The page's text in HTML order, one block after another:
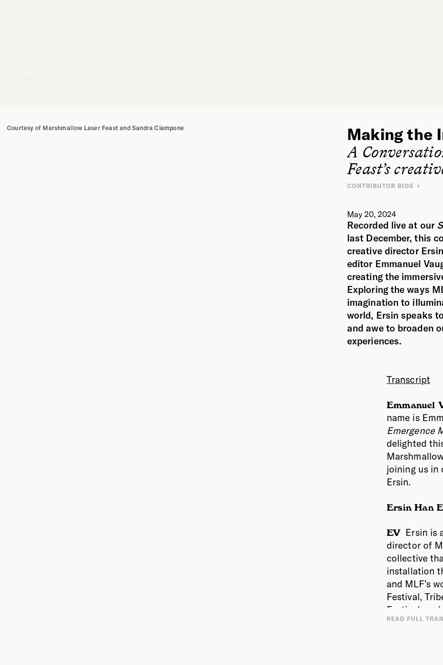
Courtesy of Marshmallow Laser Feast and Sandra Ciampone
READ FULL
Making the
A
Feast’s
CONTRIBUTOR BIOS
May 20, 2024
Recorded live at our
last December, this
creative director
editor Emmanuel
creating the
Exploring the ways
imagination to
world, Ersin speaks
and awe to broaden
experiences.
Transcript
Emmanuel
name is
Emergence
delighted
joining us in
Ersin.
Ersin Han
EV Ersin is
director of
collective
installation
and MLF’s
Festival,
Festival,
worldwide,
I